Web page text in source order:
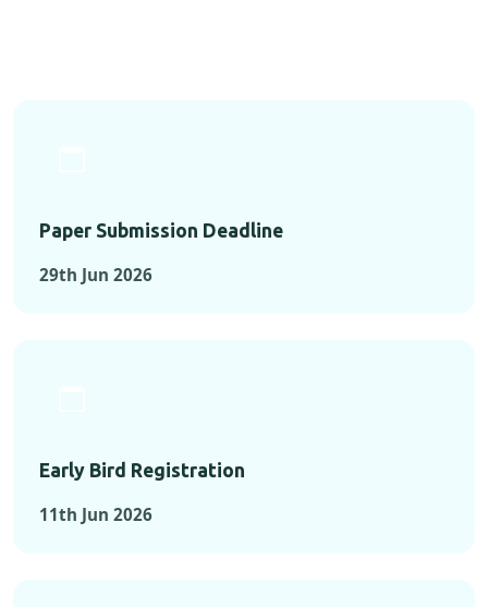
Paper Submission Deadline
29th Jun 2026
Early Bird Registration
11th Jun 2026